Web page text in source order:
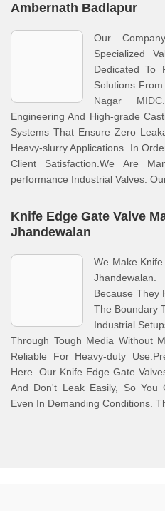
Ambernath Badlapur
Our
Specialized
Dedicated To
Solutions
Nagar
Engineering And High-grade
Systems That Ensure Zero
Heavy-slurry Applications. In
Client Satisfaction.We Are
performance Industrial Valves.
Knife Edge Gate Valve
Jhandewalan
We Make
Because They
The Boundary
Industrial
Through Tough Media Without
Reliable For Heavy-duty
Here. Our Knife Edge Gate
And Don't Leak Easily, So You
Even In Demanding Conditions.